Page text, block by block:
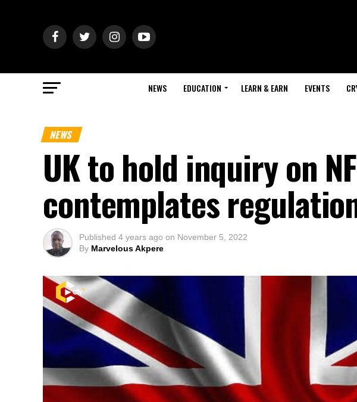
NEWS EDUCATION LEARN & EARN EVENTS
NEWS
UK to hold inquiry on
contemplates
Published 4 years ago on November 5, 2022
By Marvelous Akpere